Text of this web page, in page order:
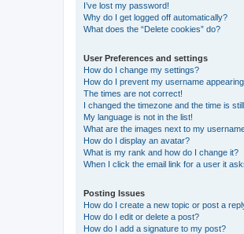
I’ve lost my password!
Why do I get logged off automatically?
What does the “Delete cookies” do?
User Preferences and settings
How do I change my settings?
How do I prevent my username
The times are not correct!
I changed the timezone and the time is
My language is not in the list!
What are the images next to my
How do I display an avatar?
What is my rank and how do I change it?
When I click the email link for a user it
Posting Issues
How do I create a new topic or post a
How do I edit or delete a post?
How do I add a signature to my post?